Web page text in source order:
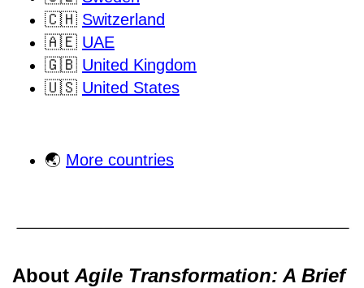
🇨🇭 Switzerland
🇦🇪 UAE
🇬🇧 United Kingdom
🇺🇸 United States
🌏 More countries
About Agile Transformation: A Brief